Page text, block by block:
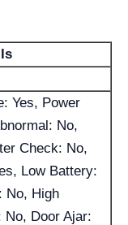
Yes, Power
No,
Check: No,
Low Battery:
No, High
No, Door Ajar: